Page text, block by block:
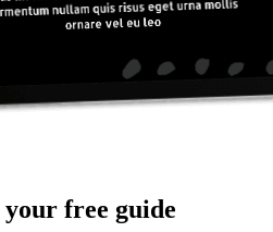
your free guide